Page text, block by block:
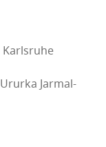
Karlsruhe
Jarmal-